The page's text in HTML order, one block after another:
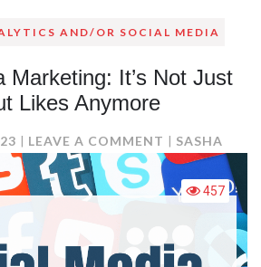
AND/OR SOCIAL MEDIA
Marketing: It’s Not Just
Likes Anymore
LEAVE A COMMENT ON
SOCIAL
MEDIA
MARKETING:
NOT
SASHA
457